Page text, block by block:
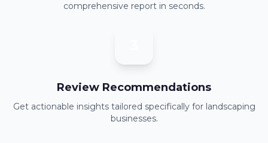
comprehensive report in seconds.
Review Recommendations
Get actionable insights tailored specifically for landscaping
businesses.